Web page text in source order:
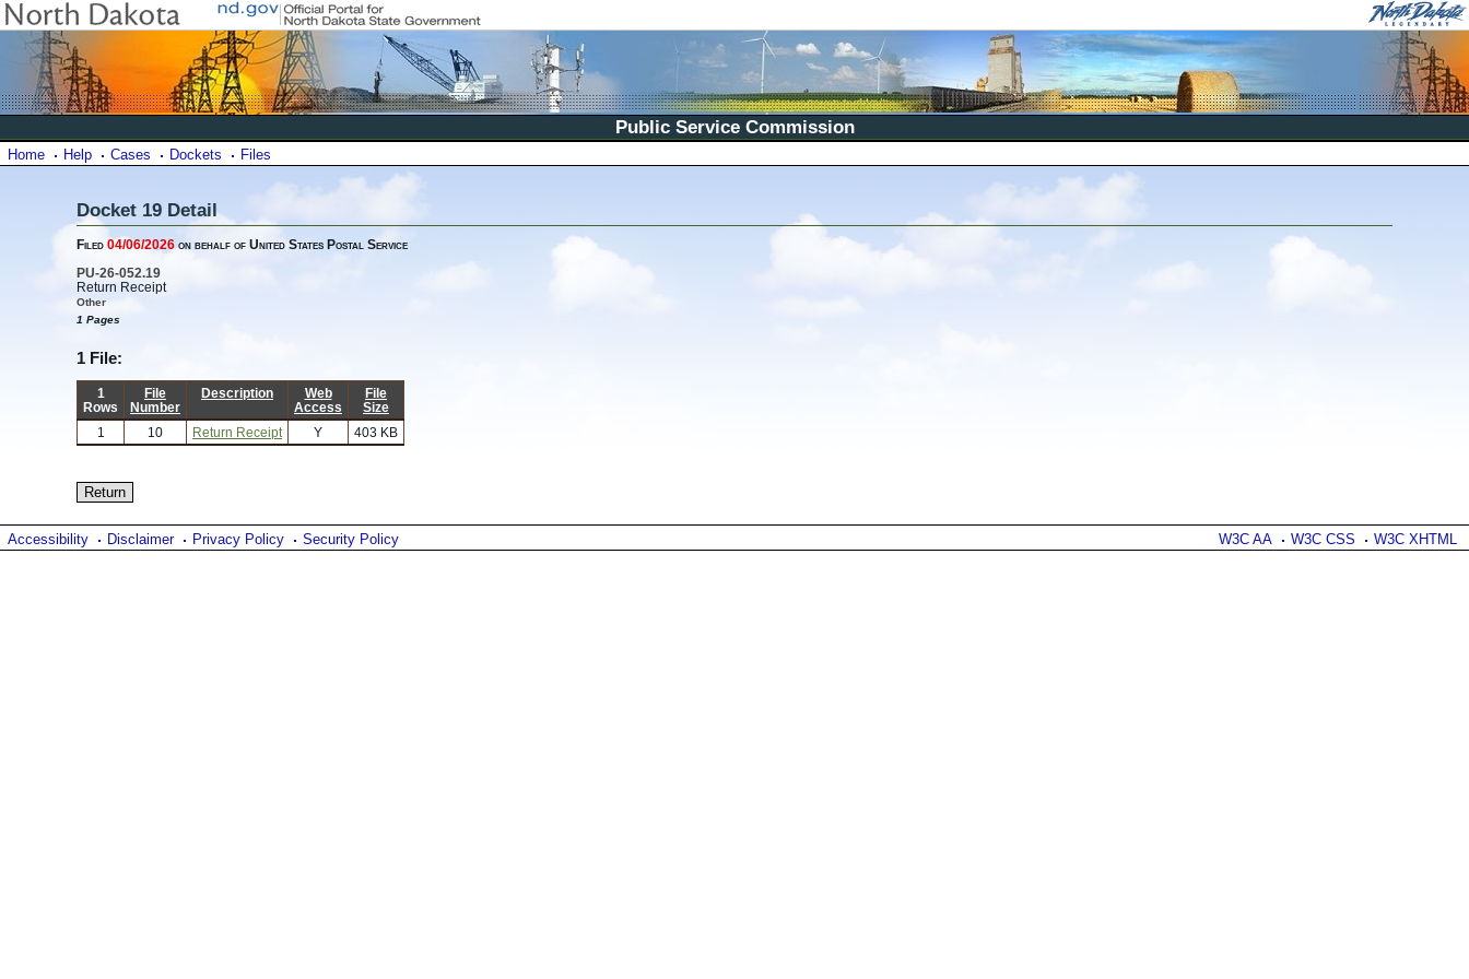
Public Service Commission
Home Help Cases Dockets Files
Docket 19 Detail
Filed 04/06/2026 on behalf of United States Postal Service
PU-26-052.19
Return Receipt
Other
1 Pages
1 File:
1
Rows
File
Number
Description
Web
Access
File
Size
1
10 Return Receipt Y 403 KB
W3C AA W3C CSS W3C XHTML
Accessibility Disclaimer Privacy Policy Security Policy